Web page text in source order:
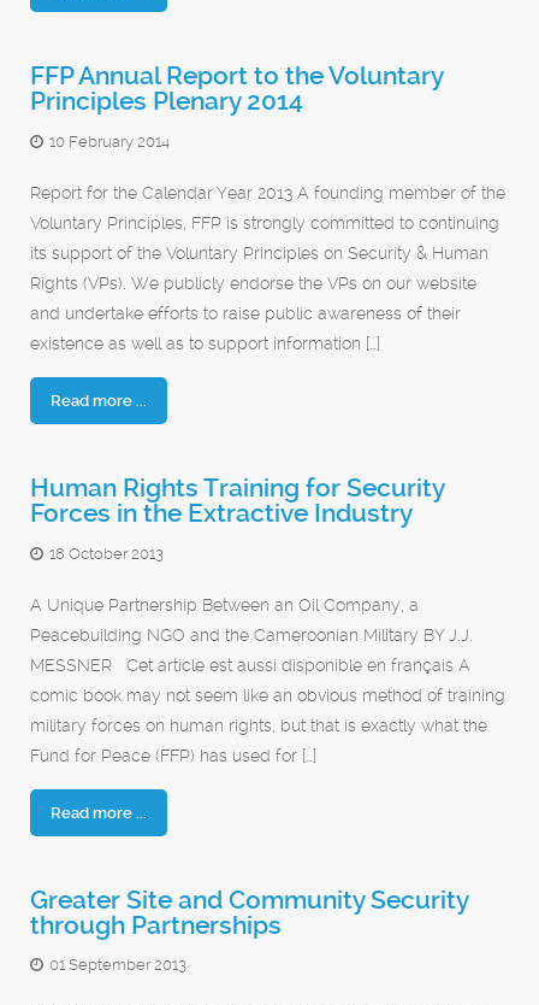
FFP Annual Report to the Voluntary
Principles Plenary 2014
10 February 2014
Report for the Calendar Year 2013 A founding member of the
Voluntary Principles, FFP is strongly committed to continuing
its support of the Voluntary Principles on Security & Human
Rights (VPs). We publicly endorse the VPs on our website
and undertake efforts to raise public awareness of their
existence as well as to support information […]
Read more ...
Human Rights Training for Security
Forces in the Extractive Industry
18 October 2013
A Unique Partnership Between an Oil Company, a
Peacebuilding NGO and the Cameroonian Military BY J.J.
MESSNER Cet article est aussi disponible en français A
comic book may not seem like an obvious method of training
military forces on human rights, but that is exactly what the
Fund for Peace (FFP) has used for […]
Read more ...
Greater Site and Community Security
through Partnerships
01 September 2013